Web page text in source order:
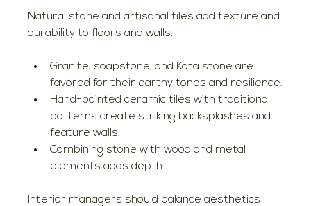
Natural stone and artisanal tiles add texture and
durability to floors and walls.
Granite, soapstone, and Kota stone are
favored for their earthy tones and resilience.
Hand-painted ceramic tiles with traditional
patterns create striking backsplashes and
feature walls.
Combining stone with wood and metal
elements adds depth.
Interior managers should balance aesthetics